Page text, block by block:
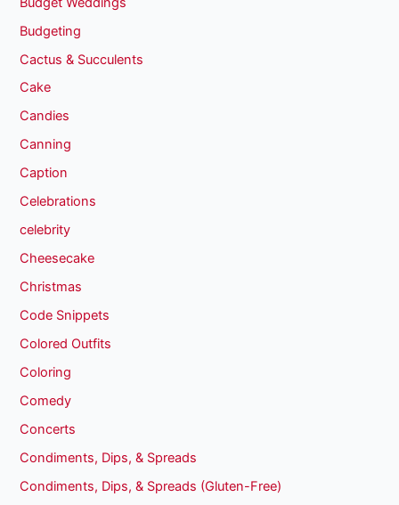
Budgeting
Cactus & Succulents
Cake
Candies
Canning
Caption
Celebrations
celebrity
Cheesecake
Christmas
Code Snippets
Colored Outfits
Coloring
Comedy
Concerts
Condiments, Dips, & Spreads
Condiments, Dips, & Spreads (Gluten-Free)